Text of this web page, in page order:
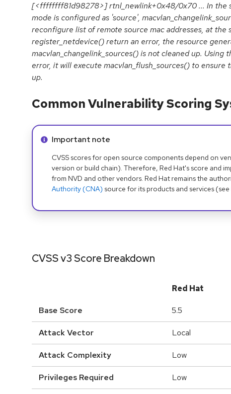
[<ffffffff81d98278>] rtnl_newlink+0x48/0x70 ... In the
mode is configured as 'source',
reconfigure list of remote source mac addresses, at the
register_netdevice() return an error, the resource
macvlan_changelink_sources() is not cleaned up. Using
error, it will execute macvlan_flush_sources() to ensure
up.
Common Vulnerability Scoring
Info alert:
Important note
CVSS scores for open source components depend on
version or build chain). Therefore, Red Hat's score and
from NVD and other vendors. Red Hat remains the
Authority (CNA) source for its products and services (see
CVSS v3 Score Breakdown
Red Hat
Base Score 5.5
Attack Vector Local
Attack Complexity Low
Privileges Required Low